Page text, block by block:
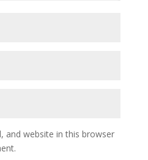
and website in this browser